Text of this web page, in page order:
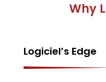
Why
Logiciel’s Edge